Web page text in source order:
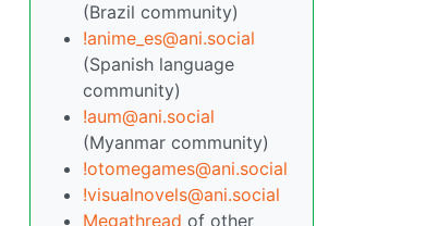
(Brazil community)
!anime_es@ani.social
(Spanish language
community)
!aum@ani.social
(Myanmar community)
!otomegames@ani.social
!visualnovels@ani.social
Megathread of other